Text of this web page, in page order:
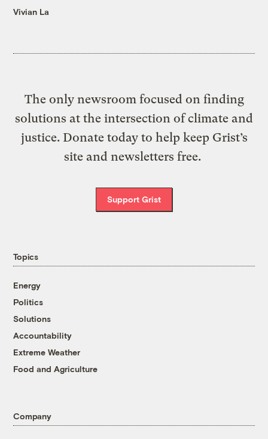
Vivian La
The only newsroom focused on finding
solutions at the intersection of climate and
justice. Donate today to help keep Grist’s
site and newsletters free.
Support Grist
Topics
Energy
Politics
Solutions
Accountability
Extreme Weather
Food and Agriculture
Company